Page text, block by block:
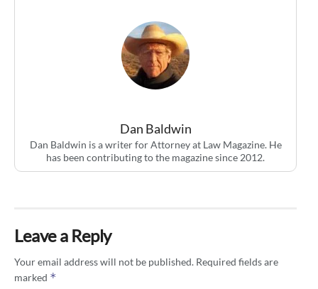
Dan Baldwin
Dan Baldwin is a writer for Attorney at Law Magazine. He
has been contributing to the magazine since 2012.
Leave a Reply
Your email address will not be published. Required fields are
marked *